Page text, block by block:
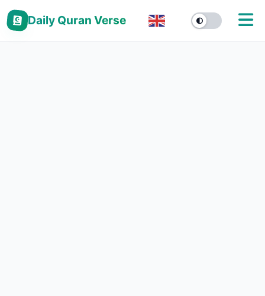
Daily Quran Verse